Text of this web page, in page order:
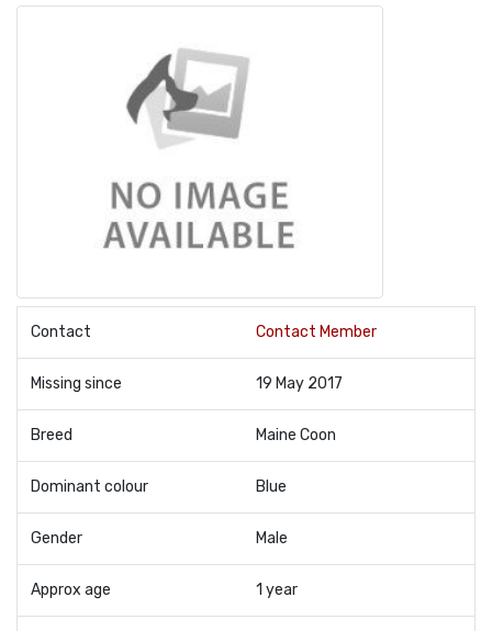
Contact Contact Member
Missing since 19 May 2017
Breed Maine Coon
Dominant colour Blue
Gender Male
Approx age 1 year